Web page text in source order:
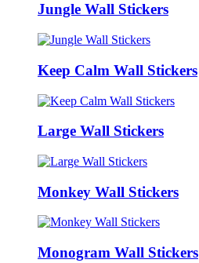
Jungle Wall Stickers
Keep Calm Wall Stickers
Large Wall Stickers
Monkey Wall Stickers
Monogram Wall Stickers